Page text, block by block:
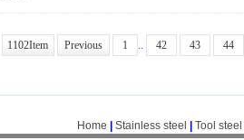
1102Item Previous 1 .. 42 43 44
Home Stainless steel Tool steel